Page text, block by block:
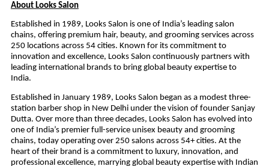
About Looks Salon
Established in 1989, Looks Salon is one of India’s leading salon
chains, offering premium hair, beauty, and grooming services across
250 locations across 54 cities. Known for its commitment to
innovation and excellence, Looks Salon continuously partners with
leading international brands to bring global beauty expertise to
India.
Established in January 1989, Looks Salon began as a modest three-
station barber shop in New Delhi under the vision of founder Sanjay
Dutta. Over more than three decades, Looks Salon has evolved into
one of India’s premier full-service unisex beauty and grooming
chains, today operating over 250 salons across 54+ cities. At the
heart of their brand is a commitment to luxury, innovation, and
professional excellence, marrying global beauty expertise with Indian